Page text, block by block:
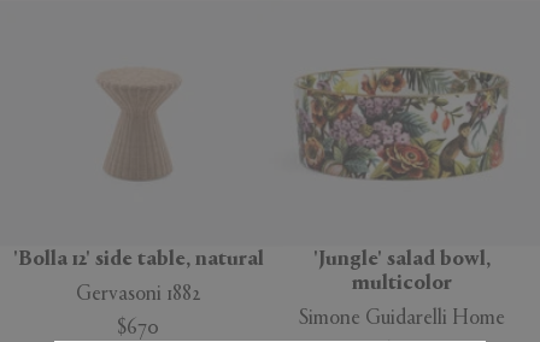
'Bolla 12' side table, natural
Gervasoni 1882
$670
'Jungle' salad bowl,
multicolor
Simone Guidarelli Home